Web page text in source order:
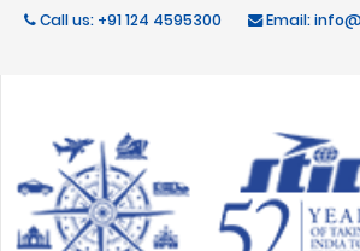
Call us: +91 124 4595300 Email: